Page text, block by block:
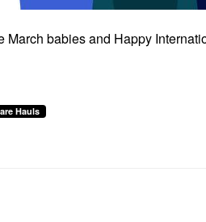
babies and Happy
Hauls